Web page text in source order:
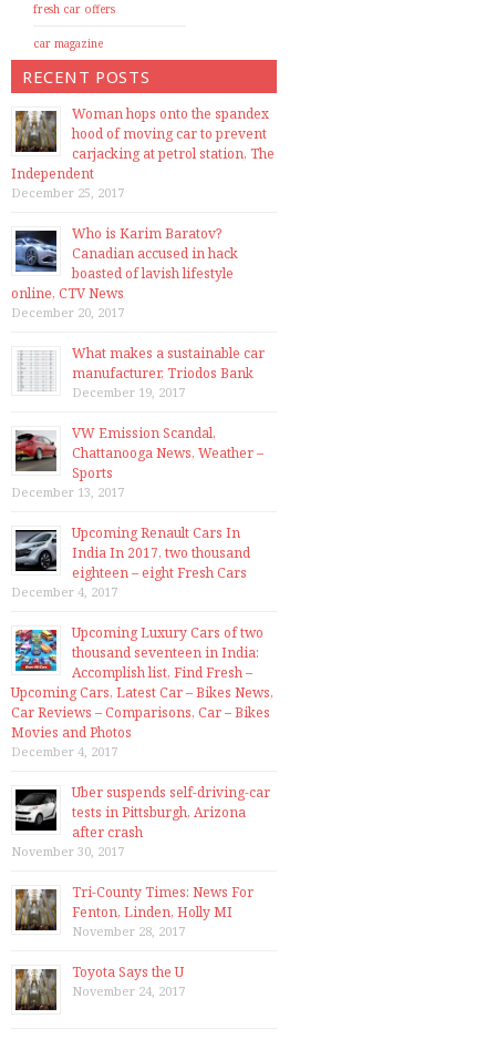
fresh car offers
car magazine
RECENT POSTS
Woman hops onto the spandex
hood of moving car to prevent
carjacking at petrol station, The
Independent
December 25, 2017
Who is Karim Baratov?
Canadian accused in hack
boasted of lavish lifestyle
online, CTV News
December 20, 2017
What makes a sustainable car
manufacturer, Triodos Bank
December 19, 2017
VW Emission Scandal,
Chattanooga News, Weather –
Sports
December 13, 2017
Upcoming Renault Cars In
India In 2017, two thousand
eighteen – eight Fresh Cars
December 4, 2017
Upcoming Luxury Cars of two
thousand seventeen in India:
Accomplish list, Find Fresh –
Upcoming Cars, Latest Car – Bikes News,
Car Reviews – Comparisons, Car – Bikes
Movies and Photos
December 4, 2017
Uber suspends self-driving-car
tests in Pittsburgh, Arizona
after crash
November 30, 2017
Tri-County Times: News For
Fenton, Linden, Holly MI
November 28, 2017
Toyota Says the U
November 24, 2017